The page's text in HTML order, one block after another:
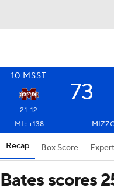
10 MSST
73
21-12
ML: +138
Recap Box Score
Bates scores